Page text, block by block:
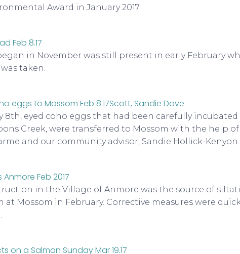
Award in January 2017.
in November was still present in early February
taken.
8th, eyed coho eggs that had been carefully incubated
Creek, were transferred to Mossom with the help
and our community advisor, Sandie Hollick-Kenyon.
in the Village of Anmore was the source of
at Mossom in February. Corrective measures were